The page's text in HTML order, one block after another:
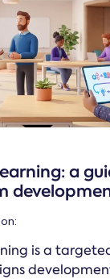
a
:
is a